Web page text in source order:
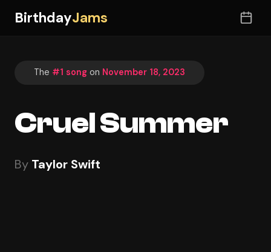
BirthdayJams
The #1 song on November 18, 2023
Cruel Summer
By Taylor Swift